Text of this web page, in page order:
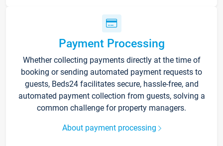
Payment Processing
Whether collecting payments directly at the time of
booking or sending automated payment requests to
guests, Beds24 facilitates secure, hassle-free, and
automated payment collection from guests, solving a
common challenge for property managers.
About payment processing